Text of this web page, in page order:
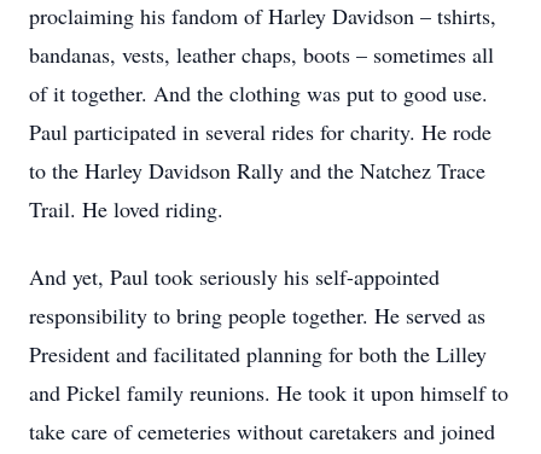
proclaiming his fandom of Harley Davidson – tshirts,
bandanas, vests, leather chaps, boots – sometimes all
of it together. And the clothing was put to good use.
Paul participated in several rides for charity. He rode
to the Harley Davidson Rally and the Natchez Trace
Trail. He loved riding.
And yet, Paul took seriously his self-appointed
responsibility to bring people together. He served as
President and facilitated planning for both the Lilley
and Pickel family reunions. He took it upon himself to
take care of cemeteries without caretakers and joined